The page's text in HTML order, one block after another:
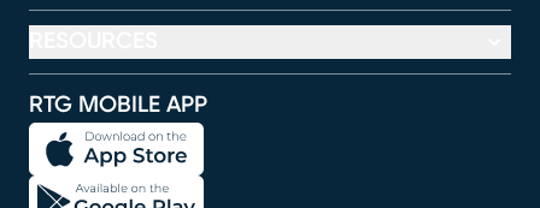
RTG MOBILE APP